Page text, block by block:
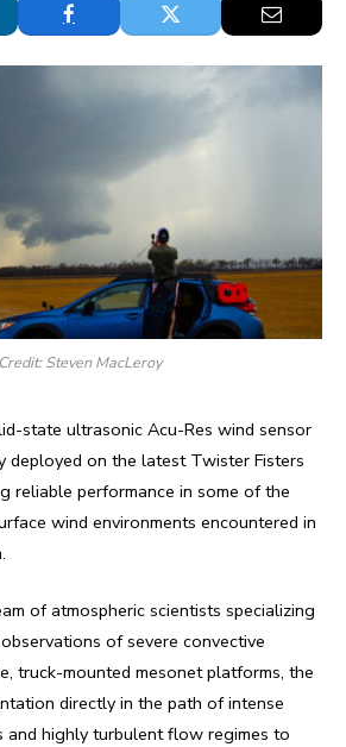
Credit: Steven MacLeroy
state ultrasonic Acu-Res wind sensor
deployed on the latest Twister Fisters
reliable performance in some of the
wind environments encountered in
of atmospheric scientists specializing
of severe convective
truck-mounted mesonet platforms, the
directly in the path of intense
and highly turbulent flow regimes to